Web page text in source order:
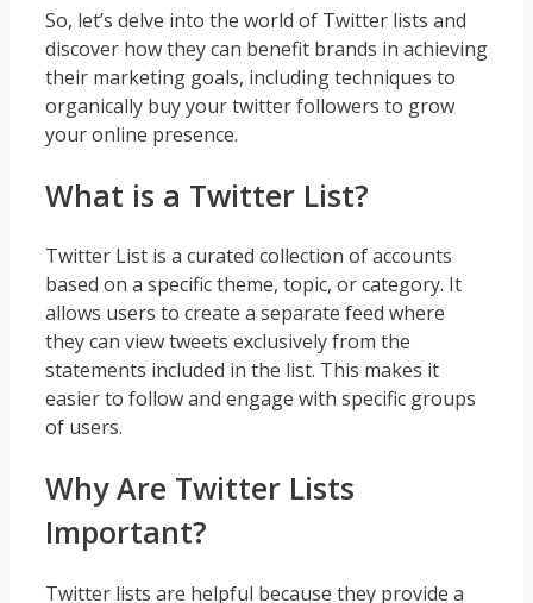
So, let’s delve into the world of Twitter lists and
discover how they can benefit brands in achieving
their marketing goals, including techniques to
organically buy your twitter followers to grow
your online presence.
What is a Twitter List?
Twitter List is a curated collection of accounts
based on a specific theme, topic, or category. It
allows users to create a separate feed where
they can view tweets exclusively from the
statements included in the list. This makes it
easier to follow and engage with specific groups
of users.
Why Are Twitter Lists
Important?
Twitter lists are helpful because they provide a